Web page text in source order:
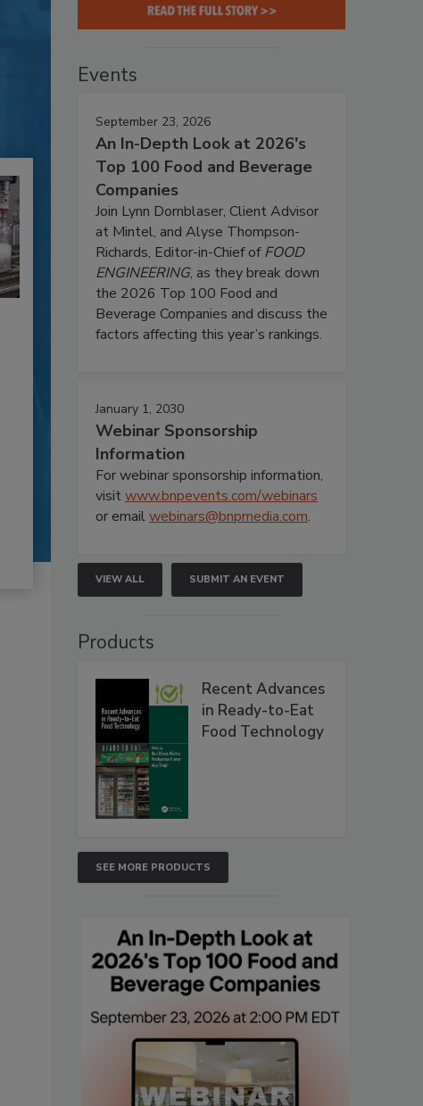
Events
September 23, 2026
An In-Depth Look at 2026's
Top 100 Food and Beverage
Companies
Join Lynn Dornblaser, Client Advisor
at Mintel, and Alyse Thompson-
Richards, Editor-in-Chief ofFOOD
ENGINEERING, as they break down
the 2026 Top 100 Food and
Beverage Companies and discuss the
factors affecting this year’s rankings.
January 1, 2030
Webinar Sponsorship
Information
For webinar sponsorship information,
visitwww.bnpevents.com/webinars
or emailwebinars@bnpmedia.com.
VIEW ALL SUBMIT AN EVENT
Products
Recent Advances
in Ready-to-Eat
Food Technology
SEE MORE PRODUCTS